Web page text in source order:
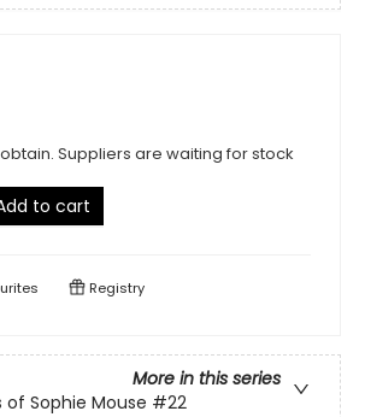
Suppliers are waiting for stock
to cart
Registry
More in this series
Sophie Mouse #22